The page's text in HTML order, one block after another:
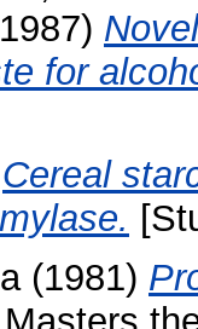
for
Cereal
(1981)